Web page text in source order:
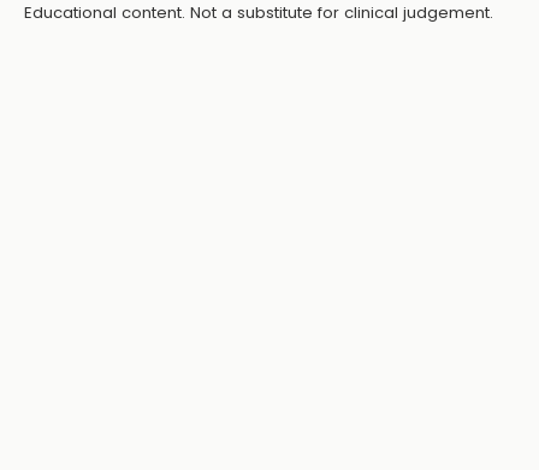
Educational content. Not a substitute for clinical judgement.